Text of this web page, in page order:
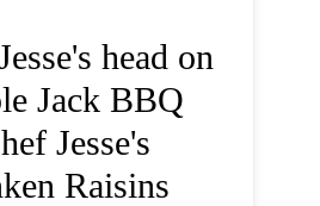
head on
Jack BBQ
Jesse's
Raisins